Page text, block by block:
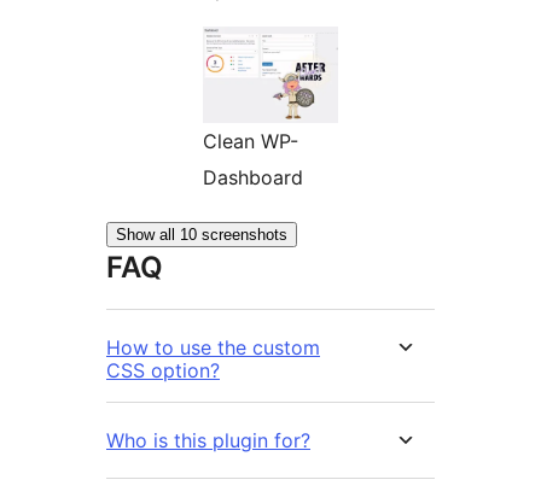
Clean WP-
Dashboard
Show all 10 screenshots
FAQ
How to use the custom
CSS option?
Who is this plugin for?